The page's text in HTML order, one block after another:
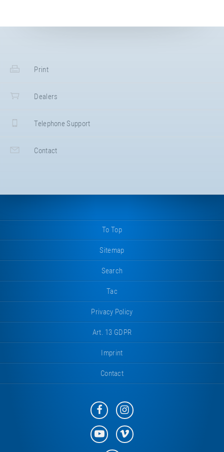
Print
Dealers
Telephone Support
Contact
To Top
Sitemap
Search
Tac
Privacy Policy
Art. 13 GDPR
Imprint
Contact
Eurotramp
on
Facebook
Eurotramp
on
Instagram
Eurotramp
on
Eurotramp
on